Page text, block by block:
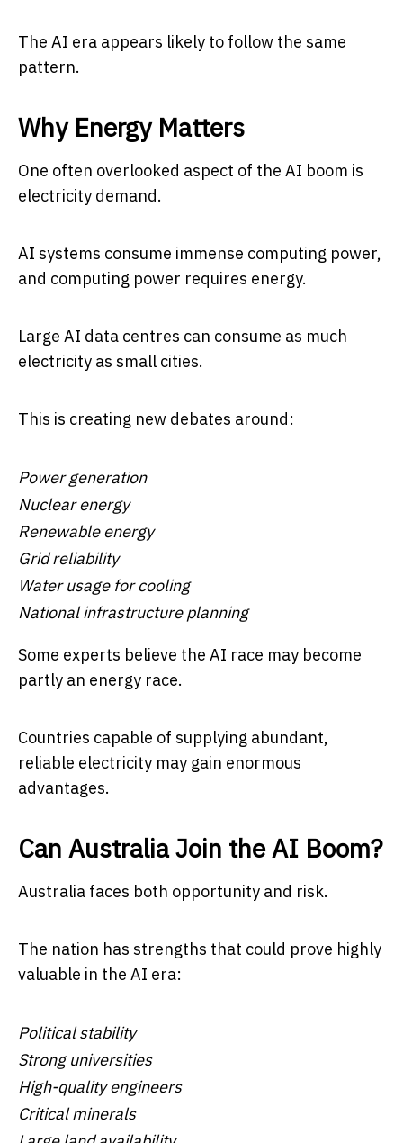
The AI era appears likely to follow the same
pattern.
Why Energy Matters
One often overlooked aspect of the AI boom is
electricity demand.
AI systems consume immense computing power,
and computing power requires energy.
Large AI data centres can consume as much
electricity as small cities.
This is creating new debates around:
Power generation
Nuclear energy
Renewable energy
Grid reliability
Water usage for cooling
National infrastructure planning
Some experts believe the AI race may become
partly an energy race.
Countries capable of supplying abundant,
reliable electricity may gain enormous
advantages.
Can Australia Join the AI Boom?
Australia faces both opportunity and risk.
The nation has strengths that could prove highly
valuable in the AI era:
Political stability
Strong universities
High-quality engineers
Critical minerals